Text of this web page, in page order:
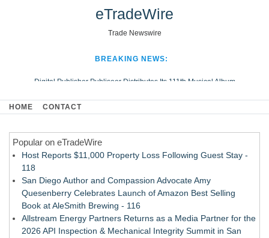
eTradeWire
Trade Newswire
BREAKING NEWS:
Digital Publisher Publiseer Distributes Its 111th Musical Album
Hospital Sisters Health System Adds Seamless Integration Between
Looking Beyond the Office and Inside the Arena
HOME CONTACT
Popular on eTradeWire
Host Reports $11,000 Property Loss Following Guest Stay -
118
San Diego Author and Compassion Advocate Amy
Quesenberry Celebrates Launch of Amazon Best Selling
Book at AleSmith Brewing - 116
Allstream Energy Partners Returns as a Media Partner for the
2026 API Inspection & Mechanical Integrity Summit in San